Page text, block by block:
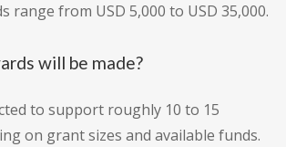
range from USD 5,000 to USD 35,000.
will be made?
to support roughly 10 to 15
on grant sizes and available funds.